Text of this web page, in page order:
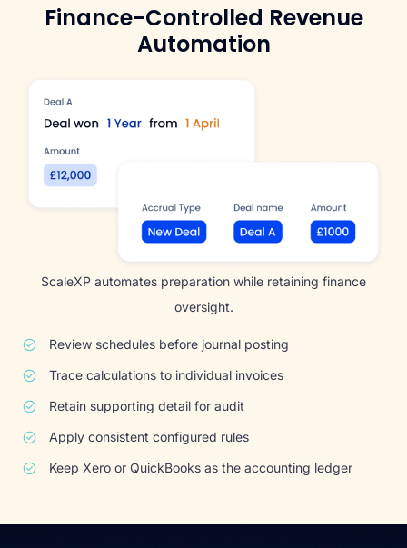
Finance-Controlled Revenue
Automation
ScaleXP automates preparation while retaining finance
oversight.
Review schedules before journal posting
Trace calculations to individual invoices
Retain supporting detail for audit
Apply consistent configured rules
Keep Xero or QuickBooks as the accounting ledger